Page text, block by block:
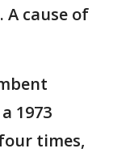
A cause of
1973
times,